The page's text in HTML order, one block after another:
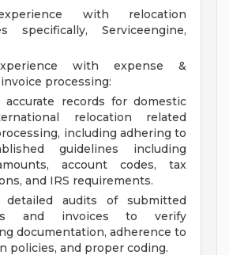
with relocation
specifically, Serviceengine,
with expense &
processing:
accurate records for domestic
relocation related
including adhering to
guidelines including
account codes, tax
and IRS requirements.
detailed audits of submitted
and invoices to verify
documentation, adherence to
policies, and proper coding.